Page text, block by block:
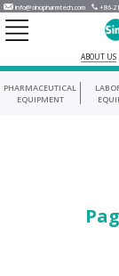
info@sinopharmtech.com +86-
ABOUT US
PHARMACEUTICAL
EQUIPMENT